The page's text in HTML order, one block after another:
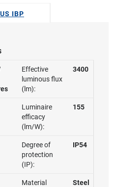
IBP
Effective
luminous flux
(lm):
3400
Luminaire
efficacy
(lm/W):
155
Degree of
protection
(IP):
IP54
Material
Steel